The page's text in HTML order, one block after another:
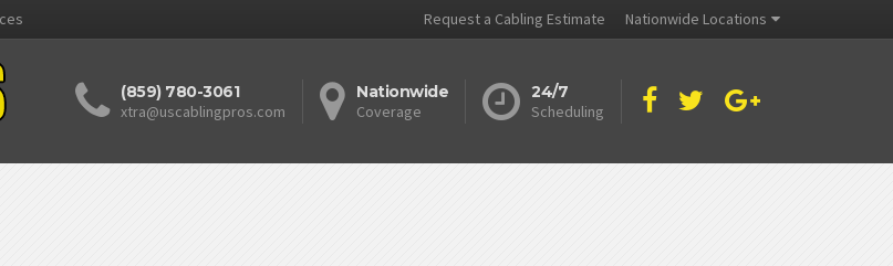
Request a Cabling Estimate Nationwide Locations
(859) 780-3061
xtra@uscablingpros.com
Nationwide
Coverage
24/7
Scheduling